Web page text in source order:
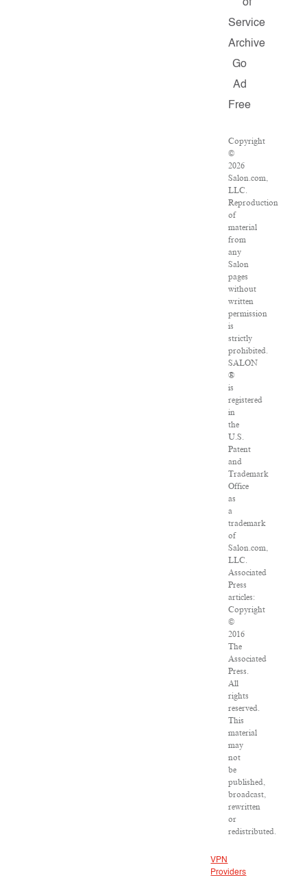
of
Service
Archive
Go
Ad
Free
Copyright
©
2026
Salon.com,
LLC.
Reproduction
of
material
from
any
Salon
pages
without
written
permission
is
strictly
prohibited.
SALON
®
is
registered
in
the
U.S.
Patent
and
Trademark
Office
as
a
trademark
of
Salon.com,
LLC.
Associated
Press
articles:
Copyright
©
2016
The
Associated
Press.
All
rights
reserved.
This
material
may
not
be
published,
broadcast,
rewritten
or
redistributed.
VPN
Providers